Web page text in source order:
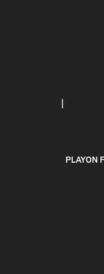
PLAYON